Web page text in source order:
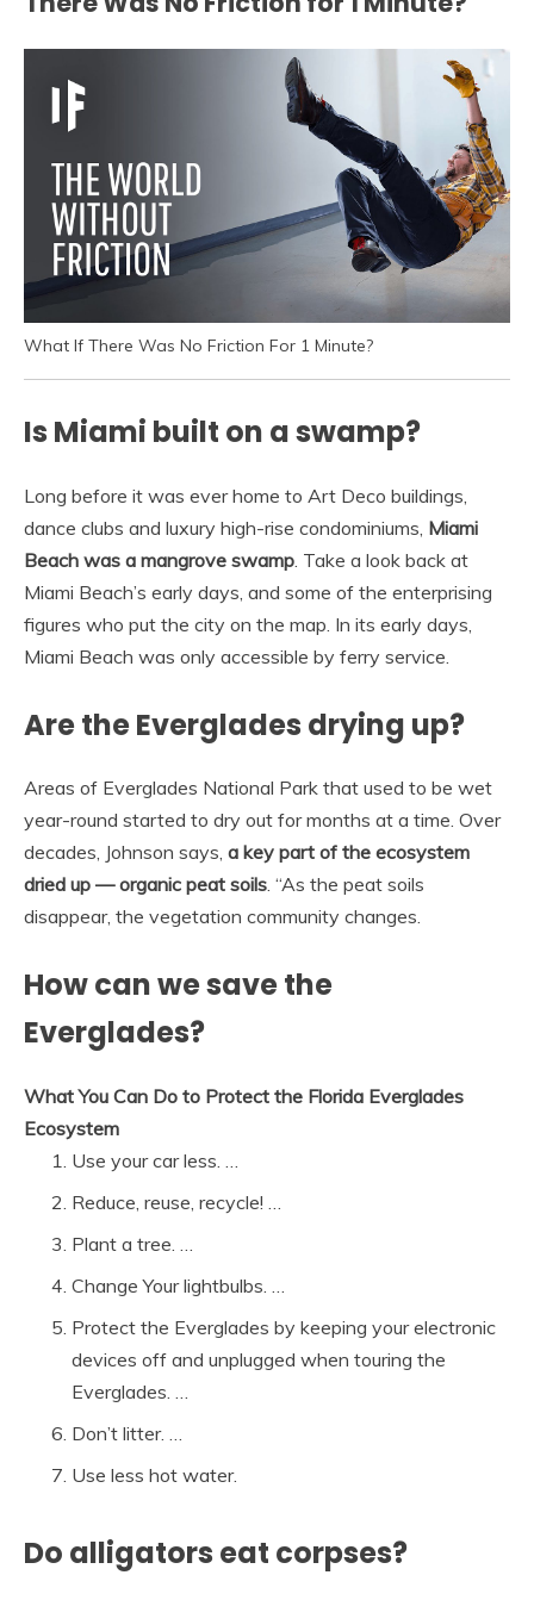
What If There Was No Friction For 1 Minute?
Is Miami built on a swamp?
Long before it was ever home to Art Deco buildings,
dance clubs and luxury high-rise condominiums, Miami
Beach was a mangrove swamp . Take a look back at
Miami Beach’s early days, and some of the enterprising
figures who put the city on the map. In its early days,
Miami Beach was only accessible by ferry service.
Are the Everglades drying up?
Areas of Everglades National Park that used to be wet
year-round started to dry out for months at a time. Over
decades, Johnson says, a key part of the ecosystem
dried up — organic peat soils. “As the peat soils
disappear, the vegetation community changes.
How can we save the
Everglades?
What You Can Do to Protect the Florida Everglades
Ecosystem
Use your car less. …
Reduce, reuse, recycle! …
Plant a tree. …
Change Your lightbulbs. …
Protect the Everglades by keeping your electronic
devices off and unplugged when touring the
Everglades. …
Don’t litter. …
Use less hot water.
Do alligators eat corpses?